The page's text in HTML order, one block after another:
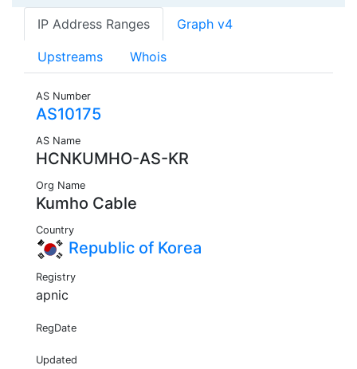
IP Address Ranges Graph v4
Upstreams Whois
AS Number
AS10175
AS Name
HCNKUMHO-AS-KR
Org Name
Kumho Cable
Country
Republic of Korea
Registry
apnic
RegDate
Updated